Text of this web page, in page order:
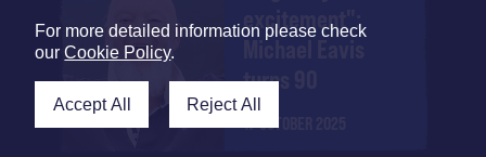
excitement":
Michael Eavis
turns 90
17 OCTOBER 2025
For more detailed information please check
ourCookie Policy.
Accept All Reject All